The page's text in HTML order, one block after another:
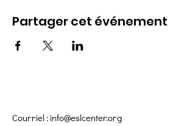
Partager cet événement
Courriel :info@eslcenter.org